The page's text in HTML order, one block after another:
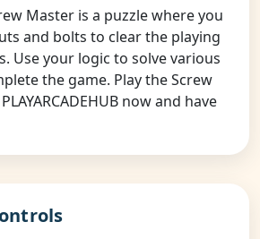
Master is a puzzle where you
and bolts to clear the playing
Use your logic to solve various
the game. Play the Screw
now and have